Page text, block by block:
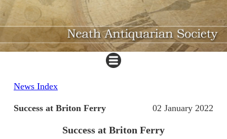
News Index
02 January 2022
Success at Briton Ferry
Success at Briton Ferry